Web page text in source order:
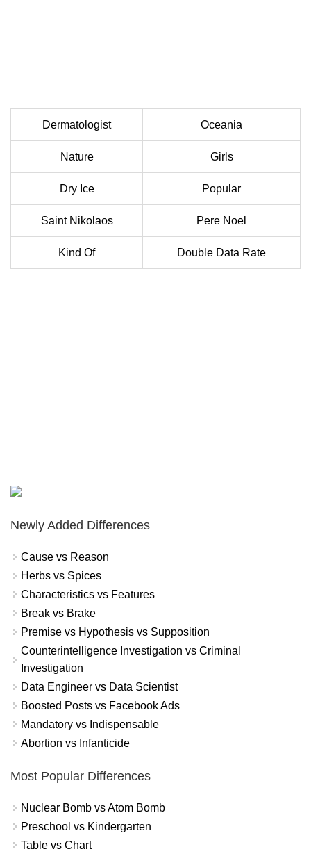
Dermatologist Oceania
Nature Girls
Dry Ice Popular
Saint Nikolaos Pere Noel
Kind Of Double Data Rate
Newly Added Differences
Cause vs Reason
Herbs vs Spices
Characteristics vs Features
Break vs Brake
Premise vs Hypothesis vs Supposition
Counterintelligence Investigation vs Criminal
Investigation
Data Engineer vs Data Scientist
Boosted Posts vs Facebook Ads
Mandatory vs Indispensable
Abortion vs Infanticide
Most Popular Differences
Nuclear Bomb vs Atom Bomb
Preschool vs Kindergarten
Table vs Chart